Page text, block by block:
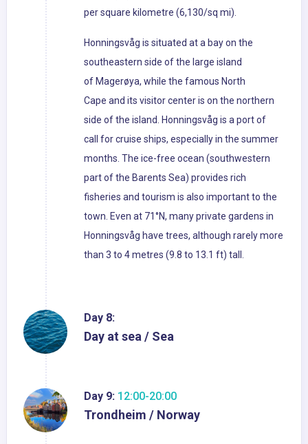
per square kilometre (6,130/sq mi).
Honningsvåg is situated at a bay on the
southeastern side of the large island
of Magerøya, while the famous North
Cape and its visitor center is on the northern
side of the island. Honningsvåg is a port of
call for cruise ships, especially in the summer
months. The ice-free ocean (southwestern
part of the Barents Sea) provides rich
fisheries and tourism is also important to the
town. Even at 71°N, many private gardens in
Honningsvåg have trees, although rarely more
than 3 to 4 metres (9.8 to 13.1 ft) tall.
Day 8:
Day at sea / Sea
Day 9: 12:00-20:00
Trondheim / Norway